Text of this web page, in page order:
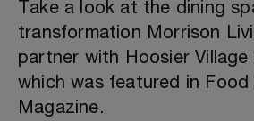
Take a look at the dining
transformation Morrison
partner with Hoosier Village
which was featured in Food
Magazine.